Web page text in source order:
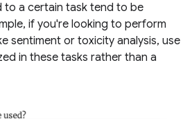
to a certain task tend to be
if you're looking to perform
sentiment or toxicity analysis, use
in these tasks rather than a